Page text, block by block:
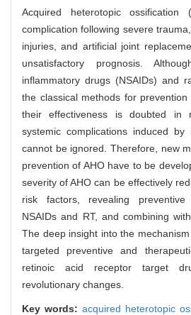
Acquired heterotopic
complication following severe
injuries, and artificial joint
unsatisfactory prognosis.
inflammatory drugs (NSAIDs) and
the classical methods for prevention
their effectiveness is doubted in
systemic complications induced
cannot be ignored. Therefore, new
prevention of AHO have to be
severity of AHO can be effectively
risk factors, revealing
NSAIDs and RT, and combining
The deep insight into the
targeted preventive and
retinoic acid receptor target
revolutionary changes.
Key words: acquired heterotopic